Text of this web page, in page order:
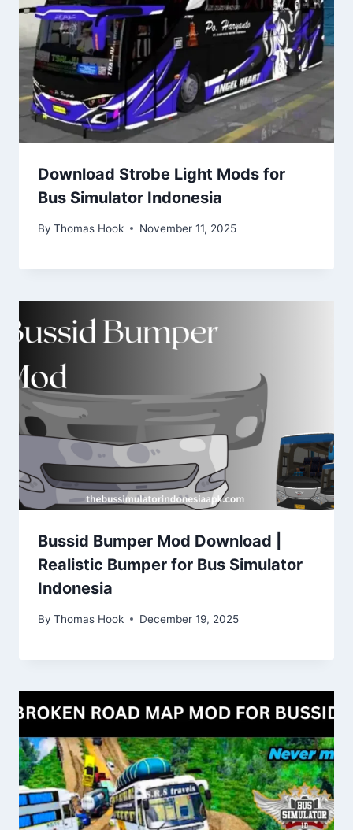
Download Strobe Light Mods for
Bus Simulator Indonesia
By Thomas Hook November 11, 2025
Bussid Bumper Mod Download |
Realistic Bumper for Bus Simulator
Indonesia
By Thomas Hook December 19, 2025